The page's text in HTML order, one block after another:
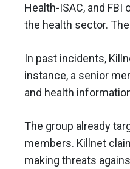
Health-ISAC, and
the health sector.
In past incidents,
instance, a senior
and health
The group already
members. Killnet
making threats